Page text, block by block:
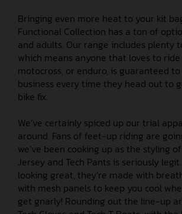
Bringing even more heat to your kit
Functional Collection has a ton of
and adults. Our range includes plenty
which means anyone that loves to
motocross, or enduro, is guaranteed
business every time they head out to
bike fix.
We’ve certainly spiced up our trial
around. Fans of feet-up riding are
we’ve been cooking up as the styling
Jersey and Tech Pants is seriously
looking great, they’re made with
with mesh panels to keep you cool
get gnarly! Rounding out the line-up